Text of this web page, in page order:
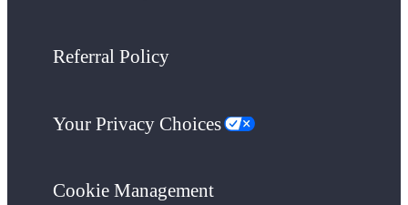
Referral Policy
Your Privacy Choices
Cookie Management